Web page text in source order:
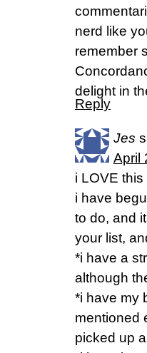
nerd like
remember
delight in
Reply
Jes
April
i LOVE this
i have
to do, and
your list,
*i have a
although
*i have my
mentioned
picked up